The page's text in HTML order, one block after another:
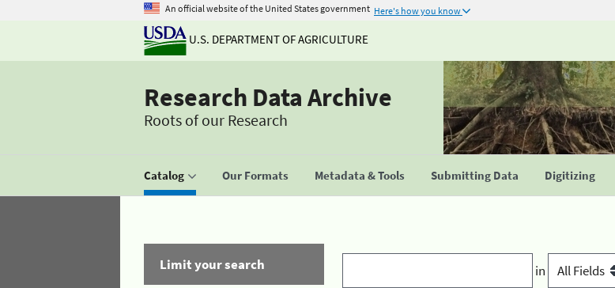
An official website of the United States government Here's how you know
U.S. DEPARTMENT OF AGRICULTURE
Research Data Archive
Roots of our Research
Catalog Our Formats Metadata & Tools Submitting Data Digitizing
Limit your search
in